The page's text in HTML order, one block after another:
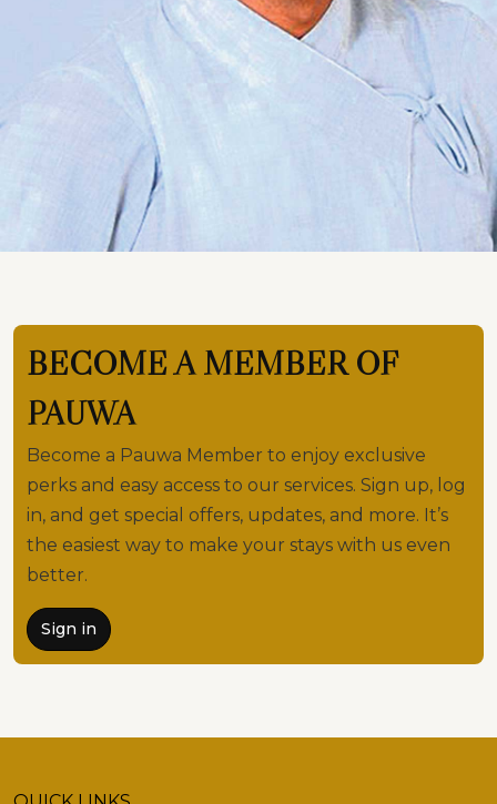
BECOME A MEMBER OF
PAUWA
Become a Pauwa Member to enjoy exclusive
perks and easy access to our services. Sign up, log
in, and get special offers, updates, and more. It’s
the easiest way to make your stays with us even
better.
Sign in